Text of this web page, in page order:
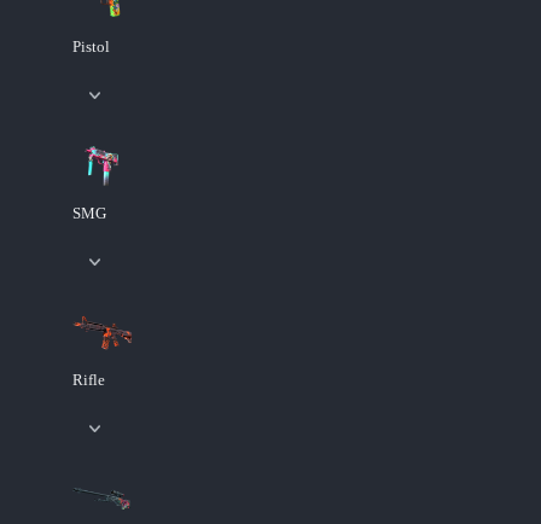
Pistol
SMG
Rifle